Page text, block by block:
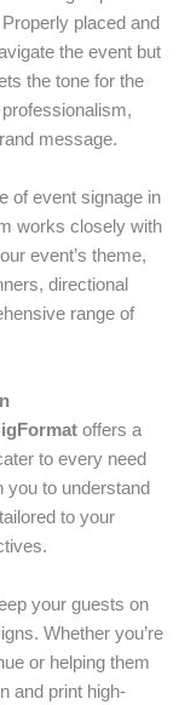
placed and
the event but
the tone for the
message.
of event signage in
works closely with
event’s theme,
directional
range of
offers a
to every need
to understand
to your
your guests on
Whether you’re
or helping them
and print high-